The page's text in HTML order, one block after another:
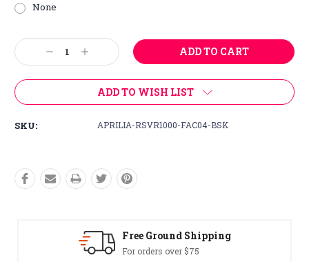
None
Current
Stock: Decrease
Quantity:
Increase
Quantity:
ADD TO WISH LIST
SKU: APRILIA-RSVR1000-FAC04-BSK
Free Ground Shipping
For orders over $75